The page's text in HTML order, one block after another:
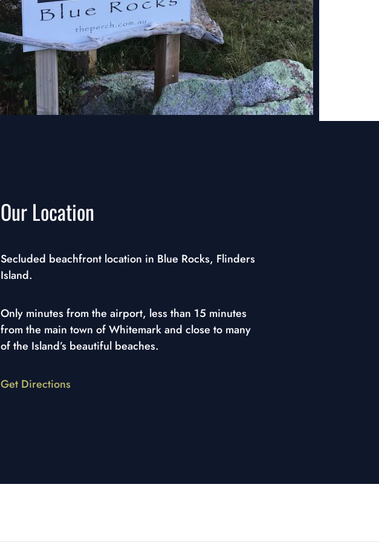
Our Location
Secluded beachfront location in Blue Rocks, Flinders
Island.
Only minutes from the airport, less than 15 minutes
from the main town of Whitemark and close to many
of the Island’s beautiful beaches.
Get Directions